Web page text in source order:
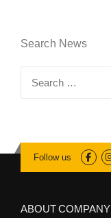
Search News
Follow us
ABOUT COMPANY